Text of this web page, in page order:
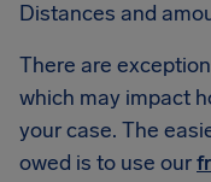
Distances and
There are
which may impact
your case. The
owed is to use our